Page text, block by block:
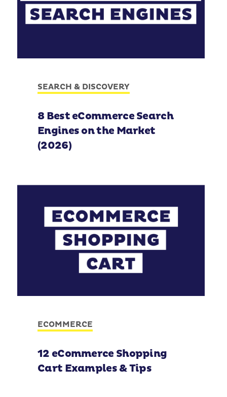
SEARCH & DISCOVERY
8 Best eCommerce Search
Engines on the Market
(2026)
ECOMMERCE
12 eCommerce Shopping
Cart Examples & Tips